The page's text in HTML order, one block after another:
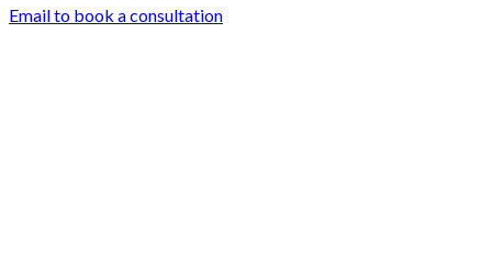
Email to book a consultation